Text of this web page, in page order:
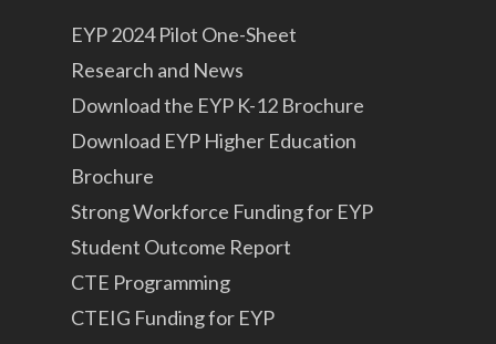
EYP 2024 Pilot One-Sheet
Research and News
Download the EYP K-12 Brochure
Download EYP Higher Education
Brochure
Strong Workforce Funding for EYP
Student Outcome Report
CTE Programming
CTEIG Funding for EYP